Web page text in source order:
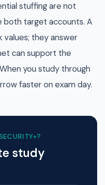
stuffing are not
both target accounts. A
values; they answer
can support the
you study through
faster on exam day.
?
study